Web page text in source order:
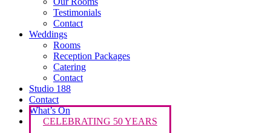
Testimonials
Contact
Weddings
Rooms
Reception Packages
Catering
Contact
Studio 188
Contact
What’s On
CELEBRATING 50 YEARS